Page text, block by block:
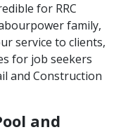
for RRC
family,
service to clients,
for job seekers
and Construction
and